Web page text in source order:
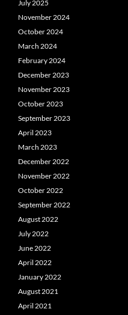
July 2025
November 2024
October 2024
March 2024
February 2024
December 2023
November 2023
October 2023
September 2023
April 2023
March 2023
December 2022
November 2022
October 2022
September 2022
August 2022
July 2022
June 2022
April 2022
January 2022
August 2021
April 2021